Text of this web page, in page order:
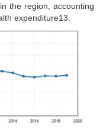
the region, accounting
expenditure13.